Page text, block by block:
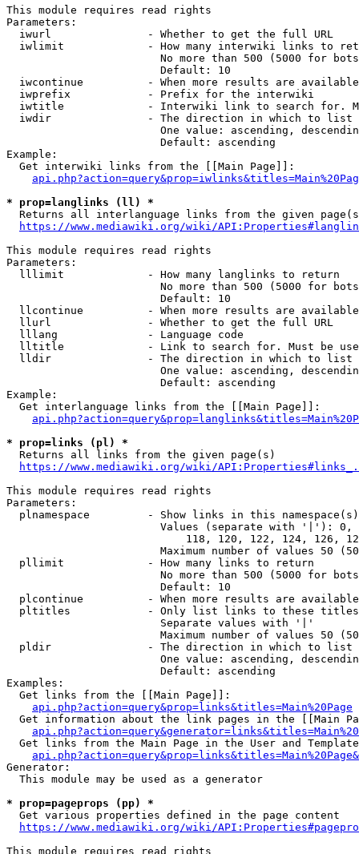
This module requires read rights
Parameters:
  iwurl               - Whether to get the full URL
iwlimit             - How many interwiki links to
No more than 500 (5000 for
                        Default: 10
iwcontinue          - When more results are
  iwprefix            - Prefix for the interwiki
iwtitle             - Interwiki link to search for.
  iwdir               - The direction in which to list
One value: ascending,
                        Default: ascending
Example:
  Get interwiki links from the [[Main Page]]:
* prop=langlinks (ll) *
Returns all interlanguage links from the given
https://www.mediawiki.org/wiki/
This module requires read rights
Parameters:
  lllimit             - How many langlinks to return
No more than 500 (5000 for
                        Default: 10
llcontinue          - When more results are
  llurl               - Whether to get the full URL
  lllang              - Language code
lltitle             - Link to search for. Must be
  lldir               - The direction in which to list
One value: ascending,
                        Default: ascending
Example:
  Get interlanguage links from the [[Main Page]]:
* prop=links (pl) *
  Returns all links from the given page(s)
https://www.mediawiki.org/wiki/
This module requires read rights
Parameters:
plnamespace         - Show links in this
Values (separate with '|'):
118, 120, 122, 124, 126,
Maximum number of values 50
  pllimit             - How many links to return
No more than 500 (5000 for
                        Default: 10
plcontinue          - When more results are
pltitles            - Only list links to these
                        Separate values with '|'
Maximum number of values 50
  pldir               - The direction in which to list
One value: ascending,
                        Default: ascending
Examples:
  Get links from the [[Main Page]]:
api.php?action=query&prop=links&titles=Main%20Page
Get information about the link pages in the [[Main
Get links from the Main Page in the User and
Generator:
  This module may be used as a generator
* prop=pageprops (pp) *
  Get various properties defined in the page content
https://www.mediawiki.org/wiki/
This module requires read rights